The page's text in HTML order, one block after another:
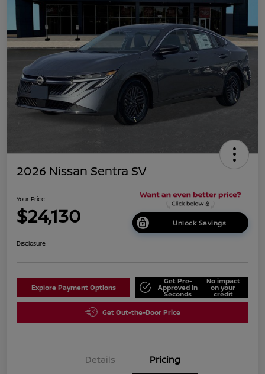
2026 Nissan Sentra SV
Your Price
$24,130 Unlock Savings
Disclosure
Explore Payment Options
Get Pre-
Approved in
Seconds
No impact
on your
credit
Get Out-the-Door Price
Details Pricing